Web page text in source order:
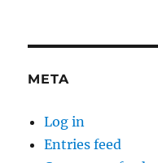
META
Log in
Entries feed